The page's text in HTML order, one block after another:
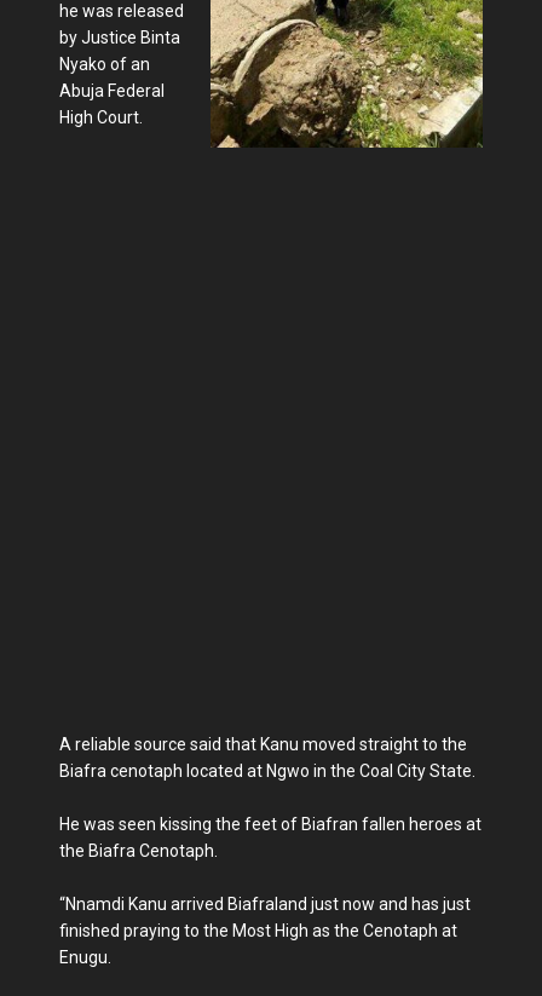
he was released
by Justice Binta
Nyako of an
Abuja Federal
High Court.
A reliable source said that Kanu moved straight to the
Biafra cenotaph located at Ngwo in the Coal City State.
He was seen kissing the feet of Biafran fallen heroes at
the Biafra Cenotaph.
“Nnamdi Kanu arrived Biafraland just now and has just
finished praying to the Most High as the Cenotaph at
Enugu.